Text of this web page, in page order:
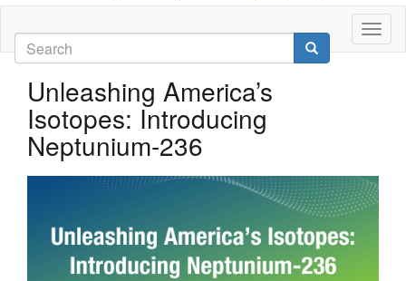
Skip
main
content
Search Search
Unleashing America’s
Isotopes: Introducing
Neptunium-236